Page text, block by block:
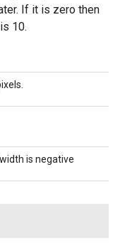
If it is zero then
10.
is negative